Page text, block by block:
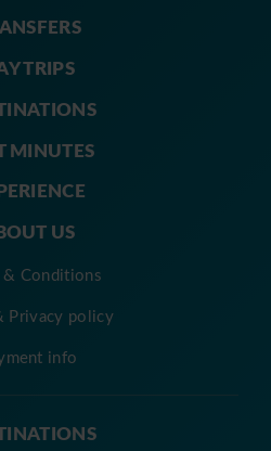
TRIPS
MINUTES
US
& Conditions
Privacy policy
info